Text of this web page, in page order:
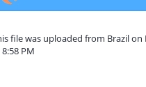
file was uploaded from Brazil on
PM